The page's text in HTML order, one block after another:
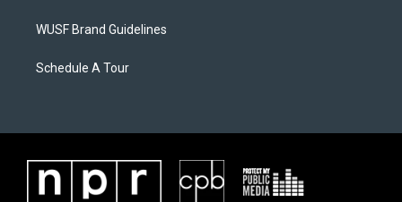
WUSF Brand Guidelines
Schedule A Tour